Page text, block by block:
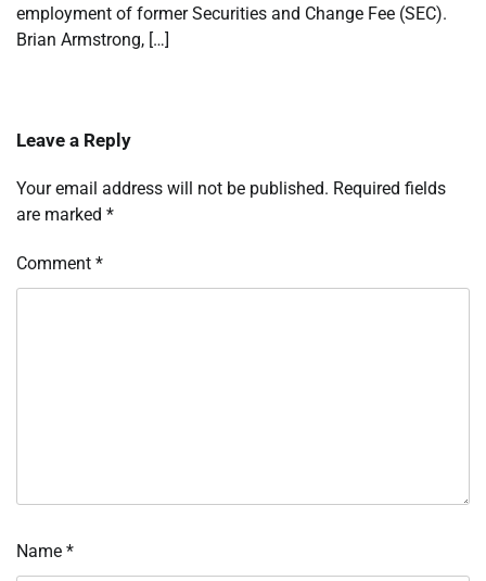
employment of former Securities and Change Fee (SEC).
Brian Armstrong, […]
Leave a Reply
Your email address will not be published. Required fields
are marked *
Comment *
Name *